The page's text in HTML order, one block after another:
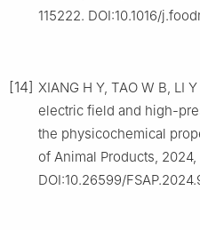
115222. DOI:10.1016/
[14] XIANG H Y, TAO W B, LI
electric field and high-
the physicochemical
of Animal Products,
DOI:10.26599/